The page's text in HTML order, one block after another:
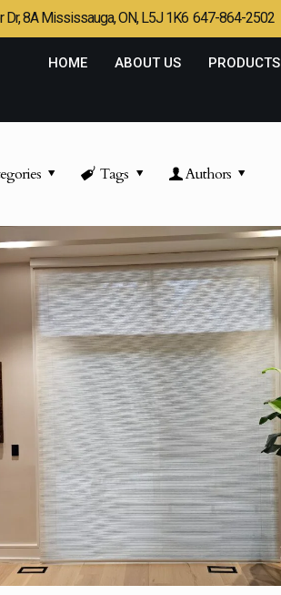
Dr, 8A Mississauga, ON, L5J 1K6 647-864-2502
HOME ABOUT US PRODUCTS
Tags Authors